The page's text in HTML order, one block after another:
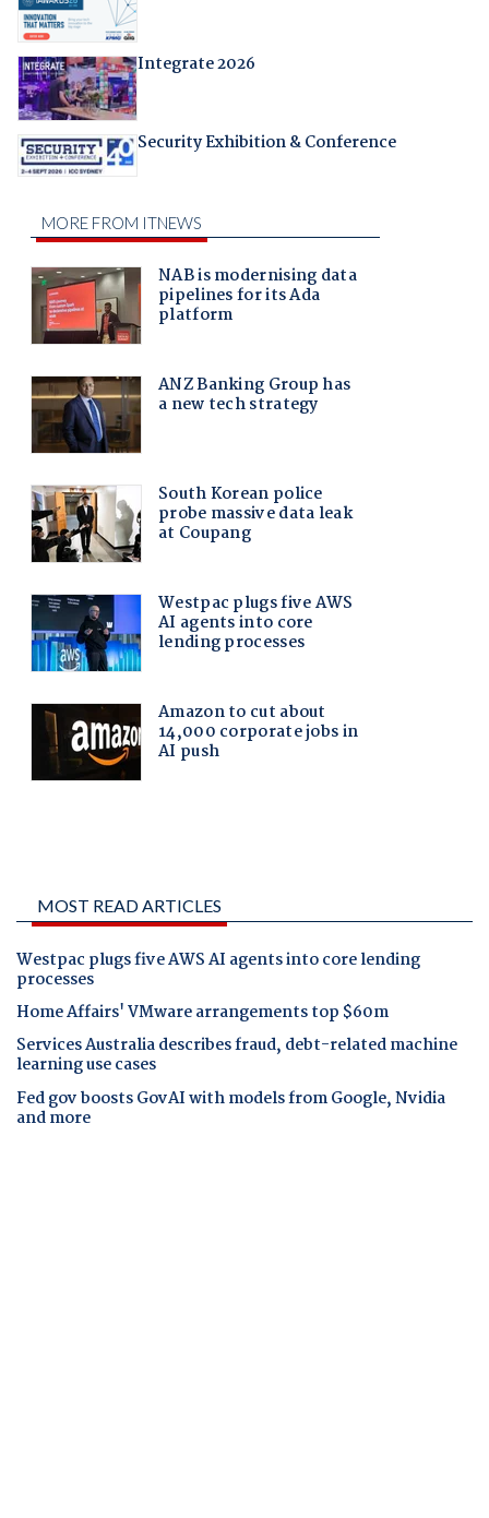
Integrate 2026
Security Exhibition & Conference
MOST READ ARTICLES
Westpac plugs five AWS AI agents into core lending
processes
Home Affairs' VMware arrangements top $60m
Services Australia describes fraud, debt-related machine
learning use cases
Fed gov boosts GovAI with models from Google, Nvidia
and more